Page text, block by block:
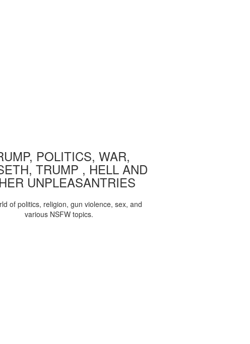
POLITICS, WAR,
TRUMP , HELL AND
UNPLEASANTRIES
of politics, religion, gun violence, sex, and
various NSFW topics.